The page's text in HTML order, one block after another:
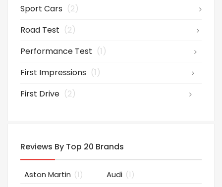
Sport Cars (2)
Road Test (2)
Performance Test (1)
First Impressions (1)
First Drive (2)
Reviews By Top 20 Brands
Aston Martin (1) Audi (1)